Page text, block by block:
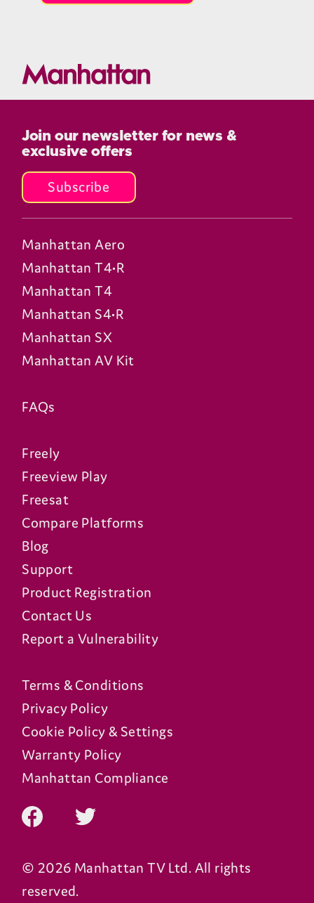
Join our newsletter for news &
exclusive offers
Subscribe
Manhattan Aero
Manhattan T4•R
Manhattan T4
Manhattan S4•R
Manhattan SX
Manhattan AV Kit
FAQs
Freely
Freeview Play
Freesat
Compare Platforms
Blog
Support
Product Registration
Contact Us
Report a Vulnerability
Terms & Conditions
Privacy Policy
Cookie Policy & Settings
Warranty Policy
Manhattan Compliance
© 2026 Manhattan TV Ltd. All rights
reserved.